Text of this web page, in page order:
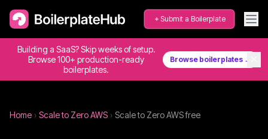
Submit a Boilerplate
Building a SaaS? Skip weeks of setup.
Browse 100+ production-ready
boilerplates.
Browse boilerplates →
Home › Scale to Zero AWS › Scale to Zero AWSfree